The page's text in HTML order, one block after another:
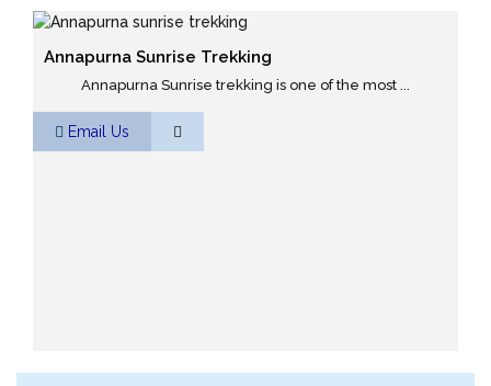
Annapurna Sunrise Trekking
Annapurna Sunrise trekking is one of the most ...
Email Us